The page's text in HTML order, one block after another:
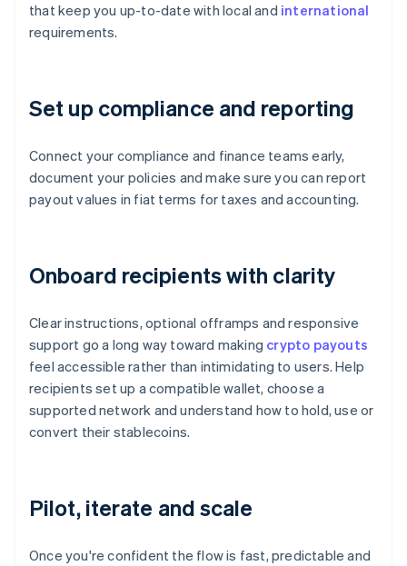
that keep you up-to-date with local and international
requirements.
Set up compliance and reporting
Connect your compliance and finance teams early,
document your policies and make sure you can report
payout values in fiat terms for taxes and accounting.
Onboard recipients with clarity
Clear instructions, optional offramps and responsive
support go a long way toward making crypto payouts
feel accessible rather than intimidating to users. Help
recipients set up a compatible wallet, choose a
supported network and understand how to hold, use or
convert their stablecoins.
Pilot, iterate and scale
Once you're confident the flow is fast, predictable and